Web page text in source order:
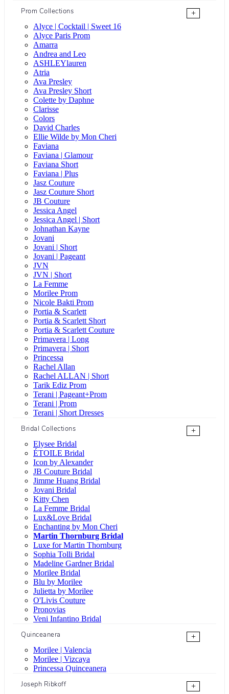
Prom Collections
+
Alyce | Cocktail | Sweet 16
Alyce Paris Prom
Amarra
Andrea and Leo
ASHLEYlauren
Atria
Ava Presley
Ava Presley Short
Colette by Daphne
Clarisse
Colors
David Charles
Ellie Wilde by Mon Cheri
Faviana
Faviana | Glamour
Faviana Short
Faviana | Plus
Jasz Couture
Jasz Couture Short
JB Couture
Jessica Angel
Jessica Angel | Short
Johnathan Kayne
Jovani
Jovani | Short
Jovani | Pageant
JVN
JVN | Short
La Femme
Morilee Prom
Nicole Bakti Prom
Portia & Scarlett
Portia & Scarlett Short
Portia & Scarlett Couture
Primavera | Long
Primavera | Short
Princessa
Rachel Allan
Rachel ALLAN | Short
Tarik Ediz Prom
Terani | Pageant+Prom
Terani | Prom
Terani | Short Dresses
Bridal Collections
+
Elysee Bridal
ÉTOILE Bridal
Icon by Alexander
JB Couture Bridal
Jimme Huang Bridal
Jovani Bridal
Kitty Chen
La Femme Bridal
Lux&Love Bridal
Enchanting by Mon Cheri
Martin Thornburg Bridal
Luxe for Martin Thornburg
Sophia Tolli Bridal
Madeline Gardner Bridal
Morilee Bridal
Blu by Morilee
Julietta by Morilee
O'Livis Couture
Pronovias
Veni Infantino Bridal
Quinceanera
+
Morilee | Valencia
Morilee | Vizcaya
Princessa Quinceanera
Joseph Ribkoff
+